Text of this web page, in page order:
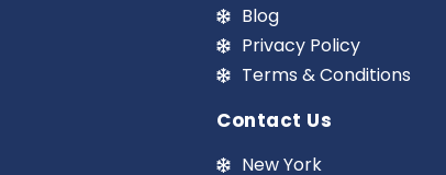
Blog
Privacy Policy
Terms & Conditions
Contact Us
New York